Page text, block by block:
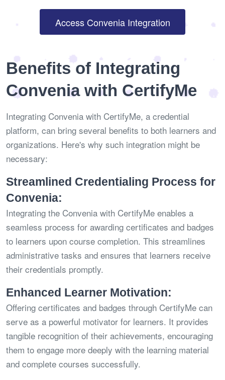
Access Convenia Integration
Benefits of Integrating
Convenia with CertifyMe
Integrating Convenia with CertifyMe, a credential
platform, can bring several benefits to both learners and
organizations. Here's why such integration might be
necessary:
Streamlined Credentialing Process for
Convenia:
Integrating the Convenia with CertifyMe enables a
seamless process for awarding certificates and badges
to learners upon course completion. This streamlines
administrative tasks and ensures that learners receive
their credentials promptly.
Enhanced Learner Motivation:
Offering certificates and badges through CertifyMe can
serve as a powerful motivator for learners. It provides
tangible recognition of their achievements, encouraging
them to engage more deeply with the learning material
and complete courses successfully.